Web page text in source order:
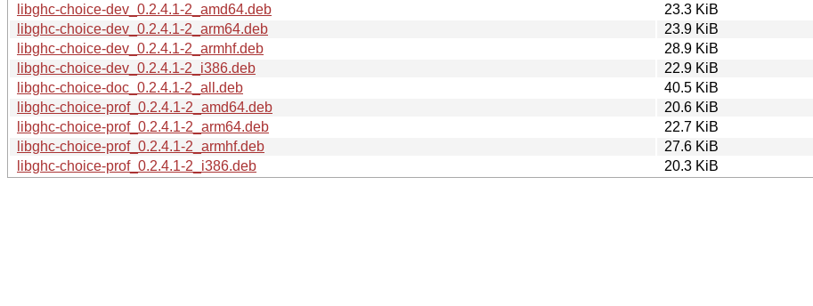
libghc-choice-dev_0.2.4.1-2_amd64.deb
23.3 KiB
libghc-choice-dev_0.2.4.1-2_arm64.deb
23.9 KiB
libghc-choice-dev_0.2.4.1-2_armhf.deb
28.9 KiB
libghc-choice-dev_0.2.4.1-2_i386.deb
22.9 KiB
libghc-choice-doc_0.2.4.1-2_all.deb
40.5 KiB
libghc-choice-prof_0.2.4.1-2_amd64.deb
20.6 KiB
libghc-choice-prof_0.2.4.1-2_arm64.deb
22.7 KiB
libghc-choice-prof_0.2.4.1-2_armhf.deb
27.6 KiB
libghc-choice-prof_0.2.4.1-2_i386.deb
20.3 KiB